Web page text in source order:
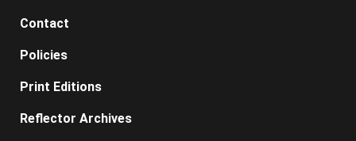
Contact
Policies
Print Editions
Reflector Archives